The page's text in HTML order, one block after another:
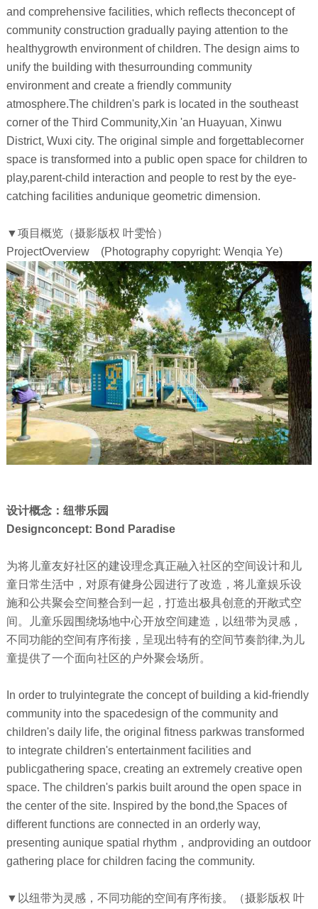
and comprehensive facilities, which reflects theconcept of
community construction gradually paying attention to the
healthygrowth environment of children. The design aims to
unify the building with thesurrounding community
environment and create a friendly community
atmosphere.The children's park is located in the southeast
corner of the Third Community,Xin 'an Huayuan, Xinwu
District, Wuxi city. The original simple and forgettablecorner
space is transformed into a public open space for children to
play,parent-child interaction and people to rest by the eye-
catching facilities andunique geometric dimension.
▼项目概览（摄影版权 叶雯恰）
ProjectOverview (Photography copyright: Wenqia Ye)
设计概念：纽带乐园
Designconcept: Bond Paradise
为将儿童友好社区的建设理念真正融入社区的空间设计和儿
童日常生活中，对原有健身公园进行了改造，将儿童娱乐设
施和公共聚会空间整合到一起，打造出极具创意的开敞式空
间。儿童乐园围绕场地中心开放空间建造，以纽带为灵感，
不同功能的空间有序衔接，呈现出特有的空间节奏韵律,为儿
童提供了一个面向社区的户外聚会场所。
In order to trulyintegrate the concept of building a kid-friendly
community into the spacedesign of the community and
children's daily life, the original fitness parkwas transformed
to integrate children's entertainment facilities and
publicgathering space, creating an extremely creative open
space. The children's parkis built around the open space in
the center of the site. Inspired by the bond,the Spaces of
different functions are connected in an orderly way,
presenting aunique spatial rhythm，andproviding an outdoor
gathering place for children facing the community.
▼以纽带为灵感，不同功能的空间有序衔接。（摄影版权 叶